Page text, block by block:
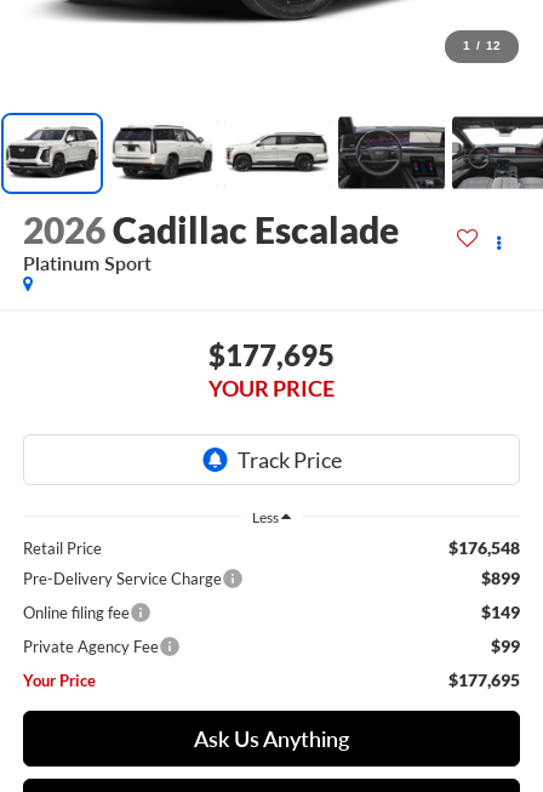
1 / 12
2026Cadillac Escalade
Platinum Sport
$177,695
YOUR PRICE
Less
Retail Price $176,548
Pre-Delivery Service Charge $899
Online filing fee $149
Private Agency Fee $99
Your Price $177,695
Ask Us Anything